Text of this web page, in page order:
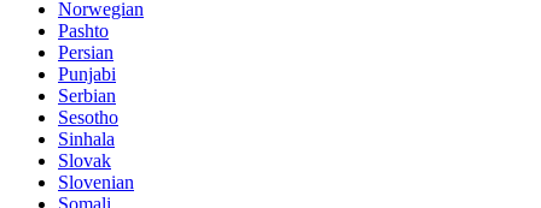
Norwegian
Pashto
Persian
Punjabi
Serbian
Sesotho
Sinhala
Slovak
Slovenian
Somali